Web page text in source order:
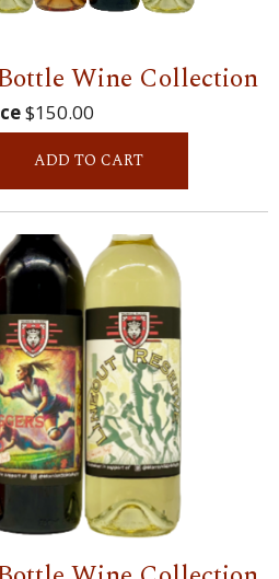
Wine Collection
$150.00
ADD TO CART